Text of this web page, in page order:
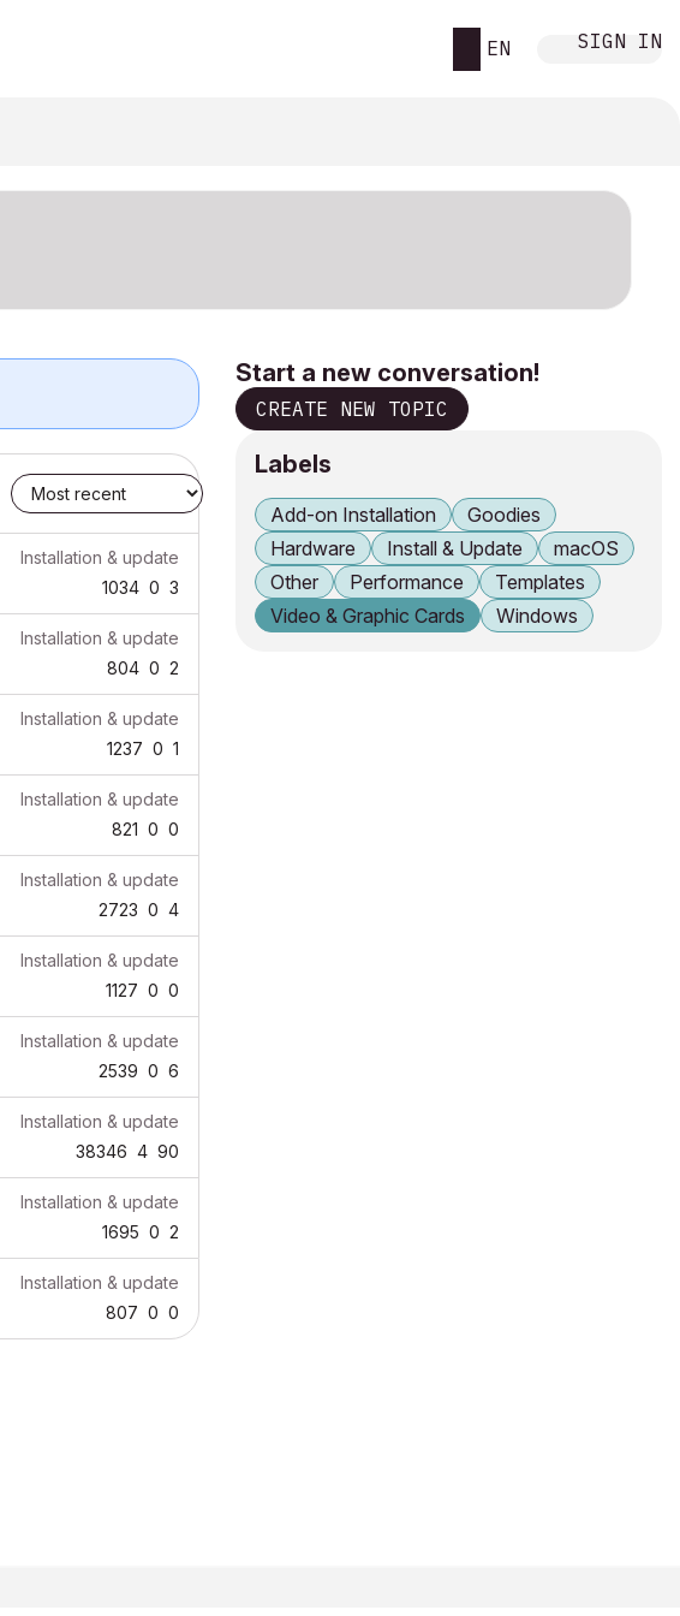
EN SIGN IN
Installation & update
1034 0 3
Installation & update
804 0 2
Installation & update
1237 0 1
Installation & update
821 0 0
Installation & update
2723 0 4
Installation & update
1127 0 0
Installation & update
2539 0 6
Installation & update
38346 4 90
Installation & update
1695 0 2
Installation & update
807 0 0
Start a new conversation!
CREATE NEW TOPIC
Labels
Add-on Installation
Goodies
Hardware
Install & Update
macOS
Other
Performance
Templates
Video & Graphic Cards
Windows